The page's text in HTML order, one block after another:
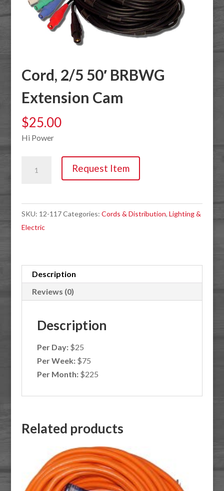
Cord, 2/5 50′ BRBWG
Extension Cam
$25.00
Hi Power
BRBWG
Extension
Cam
Request Item
SKU: 12-117 Categories: Cords & Distribution, Lighting &
Electric
Description
Reviews (0)
Description
Per Day:$25
Per Week:$75
Per Month:$225
Related products